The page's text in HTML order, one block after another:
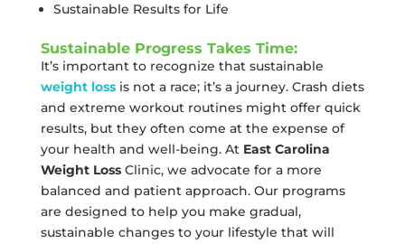
Sustainable Results for Life
Sustainable Progress Takes Time:
It’s important to recognize that sustainable
weight lossis not a race; it’s a journey. Crash diets
and extreme workout routines might offer quick
results, but they often come at the expense of
your health and well-being. At East Carolina
Weight LossClinic, we advocate for a more
balanced and patient approach. Our programs
are designed to help you make gradual,
sustainable changes to your lifestyle that will